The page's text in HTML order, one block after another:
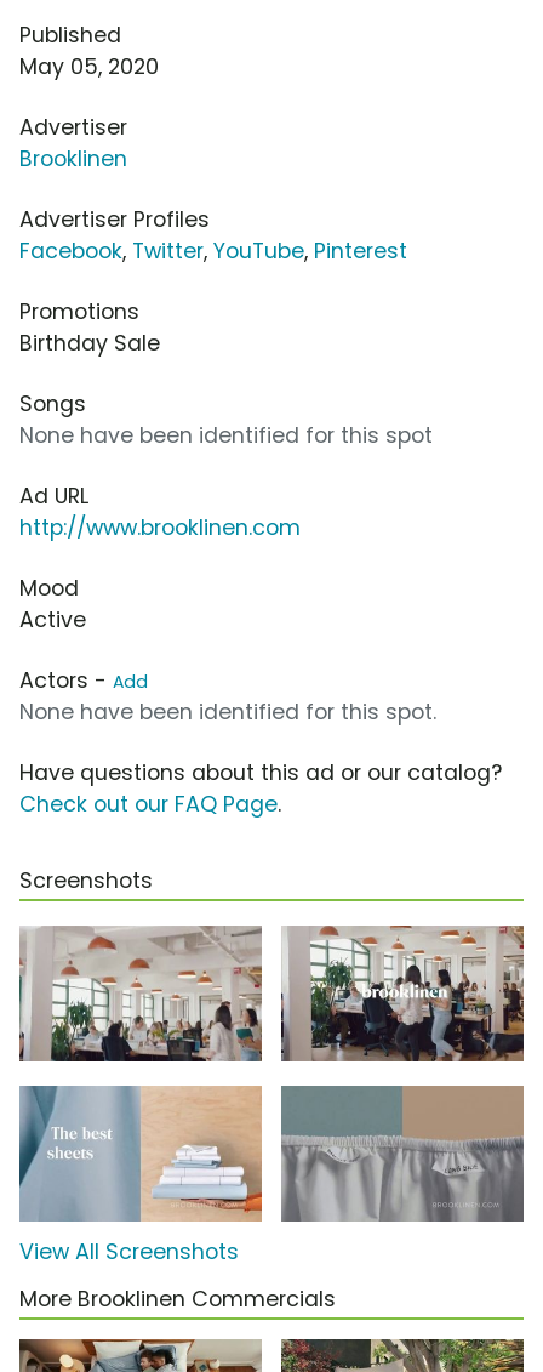
Published
May 05, 2020
Advertiser
Brooklinen
Advertiser Profiles
Facebook, Twitter, YouTube, Pinterest
Promotions
Birthday Sale
Songs
None have been identified for this spot
Ad URL
http://www.brooklinen.com
Mood
Active
Actors - Add
None have been identified for this spot.
Have questions about this ad or our catalog?
Check out our FAQ Page.
Screenshots
View All Screenshots
More Brooklinen Commercials